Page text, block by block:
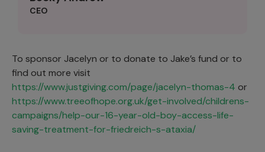
CEO
To sponsor Jacelyn or to donate to Jake’s fund or to
find out more visit
https://www.justgiving.com/page/jacelyn-thomas-4 or
https://www.treeofhope.org.uk/get-involved/childrens-
campaigns/help-our-16-year-old-boy-access-life-
saving-treatment-for-friedreich-s-ataxia/